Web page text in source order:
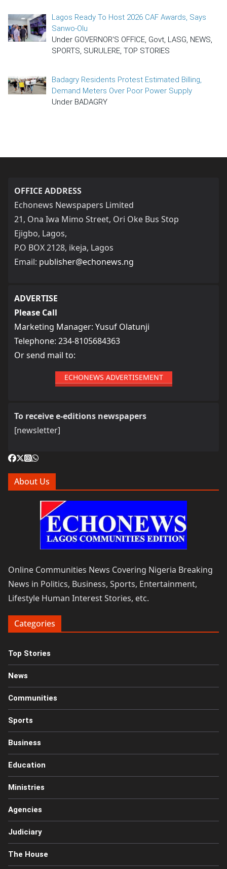
Lagos Ready To Host 2026 CAF Awards, Says
Sanwo-Olu
Under GOVERNOR'S OFFICE, Govt, LASG, NEWS,
SPORTS, SURULERE, TOP STORIES
Badagry Residents Protest Estimated Billing,
Demand Meters Over Poor Power Supply
Under BADAGRY
OFFICE ADDRESS
Echonews Newspapers Limited
21, Ona Iwa Mimo Street, Ori Oke Bus Stop
Ejigbo, Lagos,
P.O BOX 2128, ikeja, Lagos
Email: publisher@echonews.ng
ADVERTISE
Please Call
Marketing Manager: Yusuf Olatunji
Telephone: 234-8105684363
Or send mail to:
ECHONEWS ADVERTISEMENT
To receive e-editions newspapers
[newsletter]
About Us
Online Communities News Covering Nigeria Breaking
News in Politics, Business, Sports, Entertainment,
Lifestyle Human Interest Stories, etc.
Categories
Top Stories
News
Communities
Sports
Business
Education
Ministries
Agencies
Judiciary
The House